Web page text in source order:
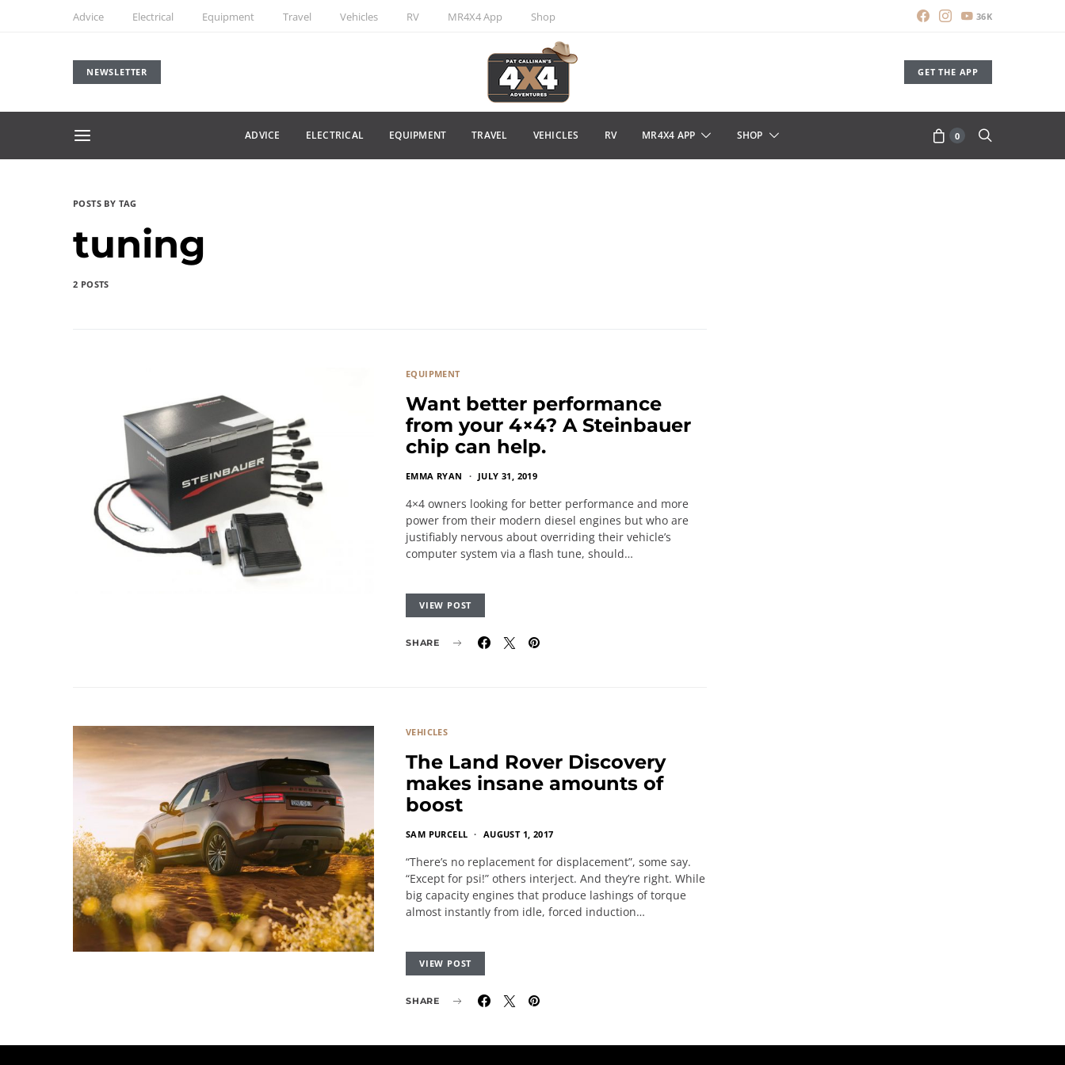
Advice Electrical Equipment Travel Vehicles RV MR4X4 App Shop 36K
NEWSLETTER GET THE APP
ADVICE ELECTRICAL EQUIPMENT TRAVEL VEHICLES RV MR4X4 APP SHOP 0
POSTS BY TAG
tuning
2 POSTS
EQUIPMENT
Want better performance
from your 4×4? A Steinbauer
chip can help.
EMMA RYAN JULY 31, 2019
4×4 owners looking for better performance and more
power from their modern diesel engines but who are
justifiably nervous about overriding their vehicle’s
computer system via a flash tune, should…
VIEW POST
SHARE
VEHICLES
The Land Rover Discovery
makes insane amounts of
boost
SAM PURCELL AUGUST 1, 2017
“There’s no replacement for displacement”, some say.
“Except for psi!” others interject. And they’re right. While
big capacity engines that produce lashings of torque
almost instantly from idle, forced induction…
VIEW POST
SHARE